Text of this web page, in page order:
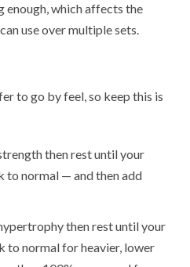
enough, which affects the
use over multiple sets.
to go by feel, so keep this is
then rest until your
to normal — and then add
then rest until your
to normal for heavier, lower